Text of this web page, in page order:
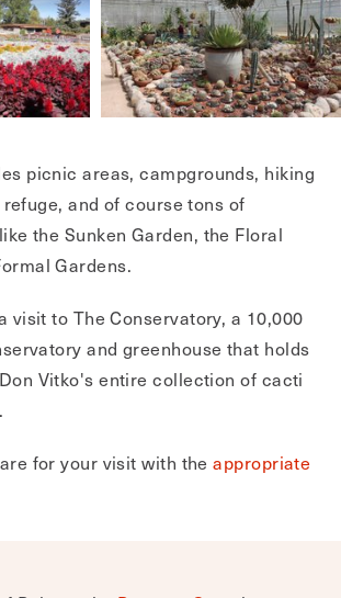
picnic areas, campgrounds, hiking
and of course tons of
the Sunken Garden, the Floral
Gardens.
visit to The Conservatory, a 10,000
and greenhouse that holds
Vitko's entire collection of cacti
for your visit with theappropriate